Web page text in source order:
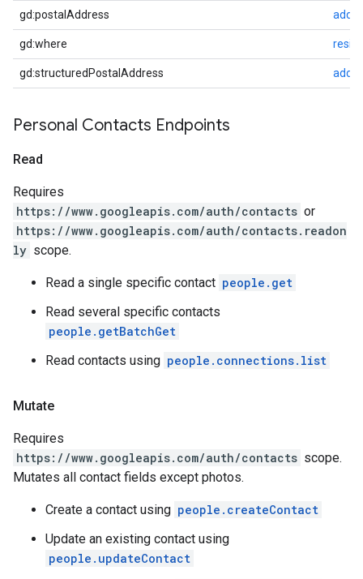
gd:postalAddress
gd:where
gd:structuredPostalAddress
Personal Contacts Endpoints
Read
Requires
https://www.googleapis.com/auth/contacts or
https://www.googleapis.com/auth/contacts.readon
ly scope.
Read a single specific contact people.get
Read several specific contacts
people.getBatchGet
Read contacts using people.connections.list
Mutate
Requires
https://www.googleapis.com/auth/contacts scope.
Mutates all contact fields except photos.
Create a contact using people.createContact
Update an existing contact using
people.updateContact